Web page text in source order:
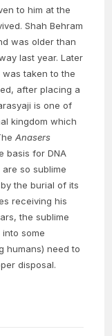
to him at the
Shah Behram
was older than
last year. Later
was taken to the
after placing a
is one of
kingdom which
Anasers
basis for DNA
so sublime
the burial of its
receiving his
the sublime
some
humans) need to
disposal.